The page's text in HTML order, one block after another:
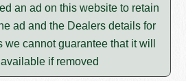
an ad on this website to retain
ad and the Dealers details for
we cannot guarantee that it will
if removed